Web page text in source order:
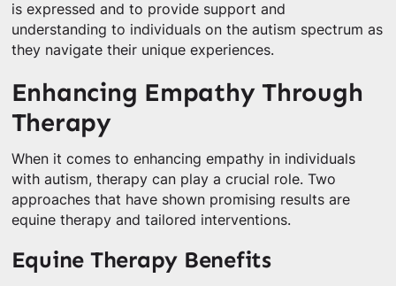
is expressed and to provide support and
understanding to individuals on the autism spectrum as
they navigate their unique experiences.
Enhancing Empathy Through
Therapy
When it comes to enhancing empathy in individuals
with autism, therapy can play a crucial role. Two
approaches that have shown promising results are
equine therapy and tailored interventions.
Equine Therapy Benefits